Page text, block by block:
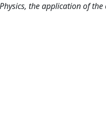
the application of